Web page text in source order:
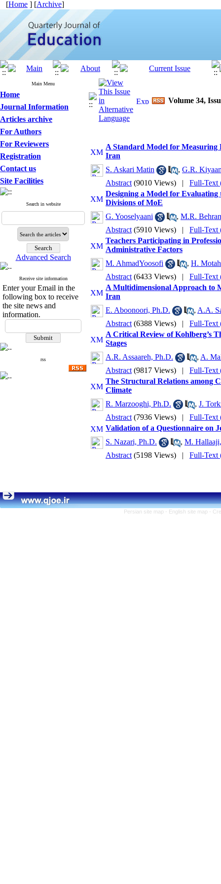
[Home ] [Archive]
Main Menu
Home
Journal Information
Articles archive
For Authors
For Reviewers
Registration
Contact us
Site Facilities
Search in website
Advanced Search
Receive site information
Enter your Email in the
following box to receive
the site news and
information.
rss
Volume 34,
A Standard Model for Measuring
Iran
S. Askari Matin
, G.R.
Abstract (9010 Views) | Full-Text
Designing a Model for
Divisions of MoE
G. Yooselyaani
, M.R.
Abstract (5910 Views) | Full-Text
Teachers Participating in
Administrative Factors
M. AhmadYoosofi
, H.
Abstract (6433 Views) | Full-Text
A Multidimensional Approach to
Iran
E. Aboonoori, Ph.D.
, A.A.
Abstract (6388 Views) | Full-Text
A Critical Review of Kohlberg’s
Stages
A.R. Assaareh, Ph.D.
, A.
Abstract (9817 Views) | Full-Text
The Structural Relations among
Climate
R. Marzooghi, Ph.D.
, J.
Abstract (7936 Views) | Full-Text
Validation of a Questionnaire on
S. Nazari, Ph.D.
, M.
Abstract (5198 Views) | Full-Text
Persian site map - English site map -